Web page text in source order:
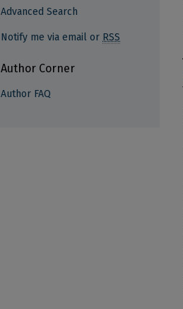
Advanced Search
Notify me via email or RSS
Author Corner
Author FAQ